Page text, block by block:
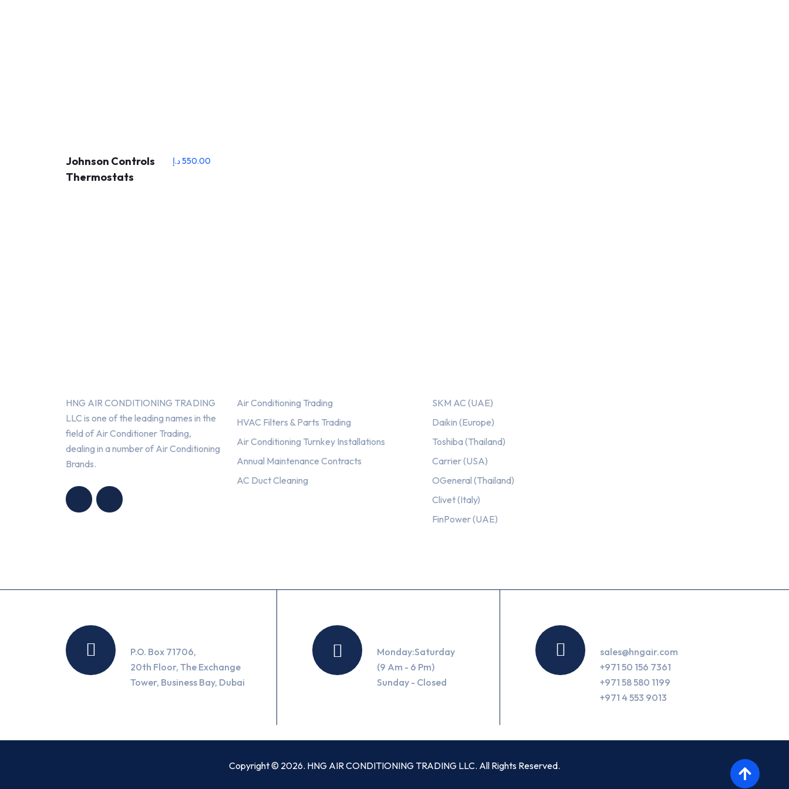
Johnson Controls
Thermostats
550.00د.إ
HNG AIR CONDITIONING TRADING
LLC is one of the leading names in the
field of Air Conditioner Trading,
dealing in a number of Air Conditioning
Brands.
Air Conditioning Trading
HVAC Filters & Parts Trading
Air Conditioning Turnkey Installations
Annual Maintenance Contracts
AC Duct Cleaning
SKM AC (UAE)
Daikin (Europe)
Toshiba (Thailand)
Carrier (USA)
OGeneral (Thailand)
Clivet (Italy)
FinPower (UAE)
P.O. Box 71706,
20th Floor, The Exchange
Tower, Business Bay, Dubai
Monday:Saturday
(9 Am - 6 Pm)
Sunday - Closed
sales@hngair.com
+971 50 156 7361
+971 58 580 1199
+971 4 553 9013
Copyright © 2026. HNG AIR CONDITIONING TRADING LLC. All Rights Reserved.